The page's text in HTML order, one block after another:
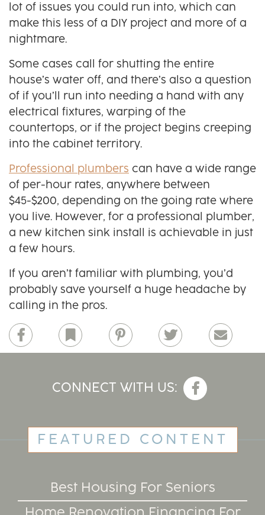
lot of issues you could run into, which can
make this less of a DIY project and more of a
nightmare.
Some cases call for shutting the entire
house’s water off, and there’s also a question
of if you’ll run into needing a hand with any
electrical fixtures, warping of the
countertops, or if the project begins creeping
into the cabinet territory.
Professional plumbers can have a wide range
of per-hour rates, anywhere between
$45-$200, depending on the going rate where
you live. However, for a professional plumber,
a new kitchen sink install is achievable in just
a few hours.
If you aren’t familiar with plumbing, you’d
probably save yourself a huge headache by
calling in the pros.
Facebook Bookmark Pinterest Twitter Email
CONNECT WITH US:
FEATURED CONTENT
Best Housing For Seniors